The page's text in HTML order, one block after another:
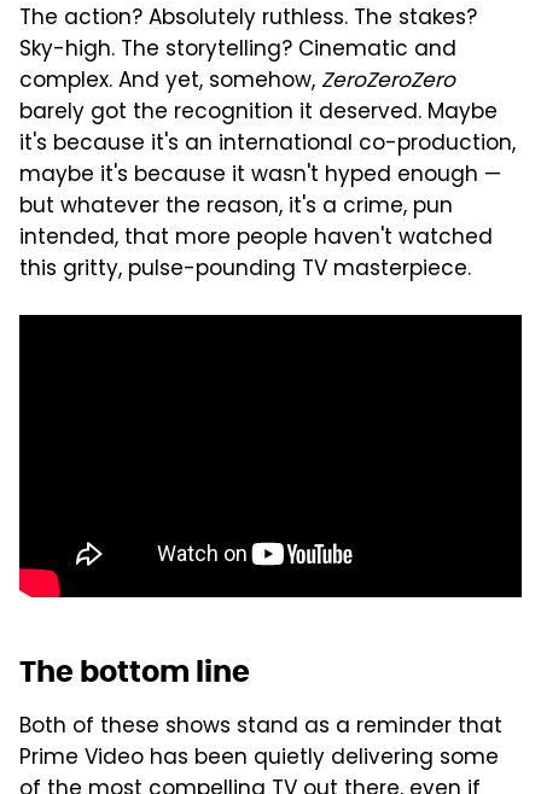
The action? Absolutely ruthless. The stakes?
Sky-high. The storytelling? Cinematic and
complex. And yet, somehow, ZeroZeroZero
barely got the recognition it deserved. Maybe
it's because it's an international co-production,
maybe it's because it wasn't hyped enough —
but whatever the reason, it's a crime, pun
intended, that more people haven't watched
this gritty, pulse-pounding TV masterpiece.
The bottom line
Both of these shows stand as a reminder that
Prime Video has been quietly delivering some